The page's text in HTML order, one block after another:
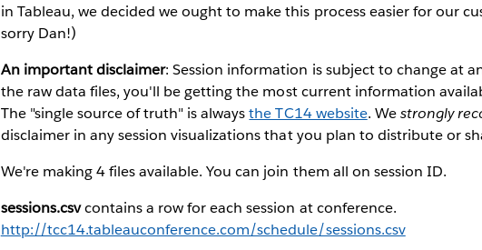
in Tableau, we decided we ought to make this process easier for our
sorry Dan!)
An important disclaimer: Session information is subject to change at
the raw data files, you'll be getting the most current information
The "single source of truth" is alwaysthe TC14 website. Westrongly
disclaimer in any session visualizations that you plan to distribute or
We're making 4 files available. You can join them all on session ID.
sessions.csvcontains a row for each session at conference.
http://tcc14.tableauconference.com/schedule/sessions.csv